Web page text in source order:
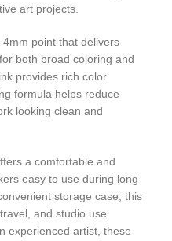
art projects.
point that delivers
both broad coloring and
provides rich color
formula helps reduce
looking clean and
a comfortable and
easy to use during long
storage case, this
and studio use.
experienced artist, these